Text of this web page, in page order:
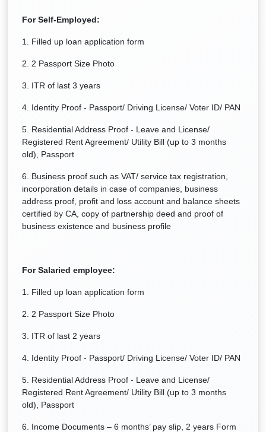
For Self-Employed:
1. Filled up loan application form
2. 2 Passport Size Photo
3. ITR of last 3 years
4. Identity Proof - Passport/ Driving License/ Voter ID/ PAN
5. Residential Address Proof - Leave and License/
Registered Rent Agreement/ Utility Bill (up to 3 months
old), Passport
6. Business proof such as VAT/ service tax registration,
incorporation details in case of companies, business
address proof, profit and loss account and balance sheets
certified by CA, copy of partnership deed and proof of
business existence and business profile
For Salaried employee:
1. Filled up loan application form
2. 2 Passport Size Photo
3. ITR of last 2 years
4. Identity Proof - Passport/ Driving License/ Voter ID/ PAN
5. Residential Address Proof - Leave and License/
Registered Rent Agreement/ Utility Bill (up to 3 months
old), Passport
6. Income Documents – 6 months’ pay slip, 2 years Form